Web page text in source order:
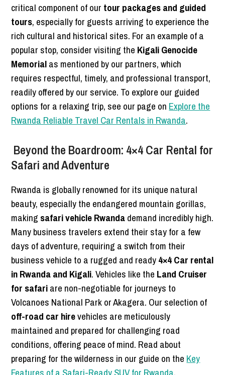
critical component of our tour packages and guided
tours, especially for guests arriving to experience the
rich cultural and historical sites. For an example of a
popular stop, consider visiting the Kigali Genocide
Memorialas mentioned by our partners, which
requires respectful, timely, and professional transport,
readily offered by our service. To explore our guided
options for a relaxing trip, see our page on Explore the
Rwanda Reliable Travel Car Rentals in Rwanda.
Beyond the Boardroom: 4×4 Car Rental for
Safari and Adventure
Rwanda is globally renowned for its unique natural
beauty, especially the endangered mountain gorillas,
making safari vehicle Rwandademand incredibly high.
Many business travelers extend their stay for a few
days of adventure, requiring a switch from their
business vehicle to a rugged and ready4×4 Car rental
in Rwanda and Kigali. Vehicles like the Land Cruiser
for safariare non-negotiable for journeys to
Volcanoes National Park or Akagera. Our selection of
off-road car hirevehicles are meticulously
maintained and prepared for challenging road
conditions, offering peace of mind. Read about
preparing for the wilderness in our guide on the Key